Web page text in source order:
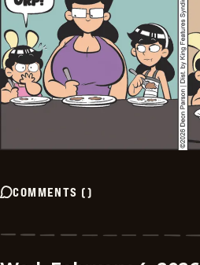
COMMENTS ()